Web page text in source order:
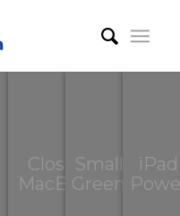
Closed
MacBook
Small
Green
iPad